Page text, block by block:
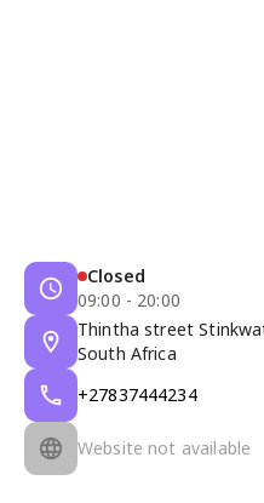
Closed
09:00 - 20:00
Thintha street
South Africa
+27837444234
Website not available